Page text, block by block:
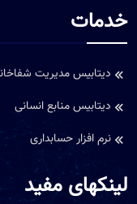
خدمات
دیتابیس مدیریت
دیتابیس منابع انسانی
نرم افزار حسابداری
لینکهای مفید